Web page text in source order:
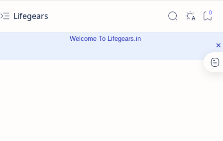
Lifegears
Welcome To Lifegears.in